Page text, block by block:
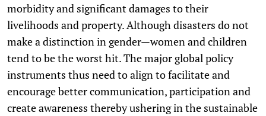
morbidity and significant damages to their
livelihoods and property. Although disasters do not
make a distinction in gender—women and children
tend to be the worst hit. The major global policy
instruments thus need to align to facilitate and
encourage better communication, participation and
create awareness thereby ushering in the sustainable